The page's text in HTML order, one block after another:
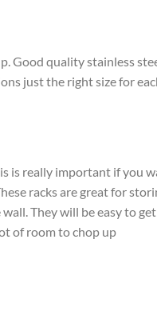
Good quality stainless
just the right size for
is really important if you
racks are great for
They will beeasy to
of room to chop up